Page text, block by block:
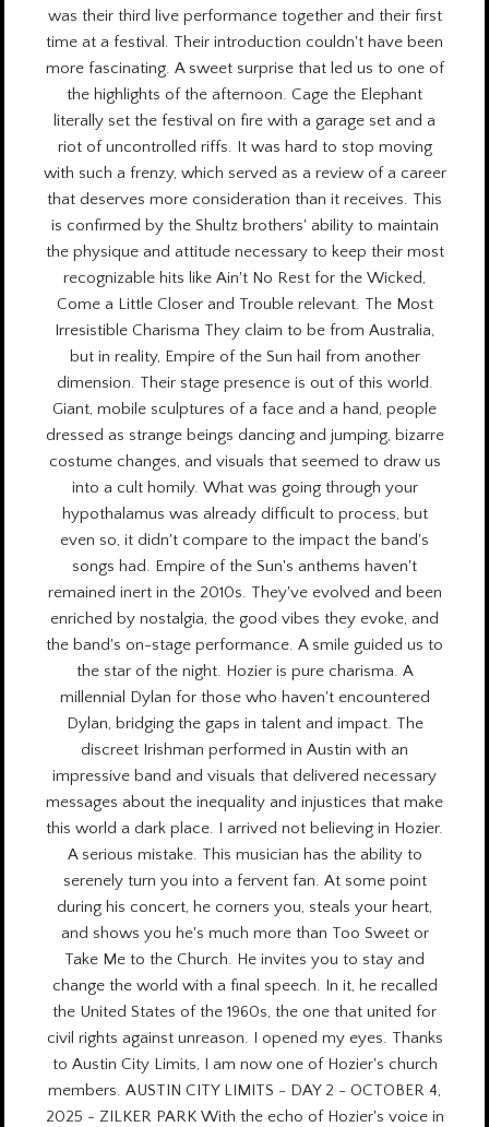
was their third live performance together and their first
time at a festival. Their introduction couldn't have been
more fascinating. A sweet surprise that led us to one of
the highlights of the afternoon. Cage the Elephant
literally set the festival on fire with a garage set and a
riot of uncontrolled riffs. It was hard to stop moving
with such a frenzy, which served as a review of a career
that deserves more consideration than it receives. This
is confirmed by the Shultz brothers' ability to maintain
the physique and attitude necessary to keep their most
recognizable hits like Ain't No Rest for the Wicked,
Come a Little Closer and Trouble relevant. The Most
Irresistible Charisma They claim to be from Australia,
but in reality, Empire of the Sun hail from another
dimension. Their stage presence is out of this world.
Giant, mobile sculptures of a face and a hand, people
dressed as strange beings dancing and jumping, bizarre
costume changes, and visuals that seemed to draw us
into a cult homily. What was going through your
hypothalamus was already difficult to process, but
even so, it didn't compare to the impact the band's
songs had. Empire of the Sun's anthems haven't
remained inert in the 2010s. They've evolved and been
enriched by nostalgia, the good vibes they evoke, and
the band's on-stage performance. A smile guided us to
the star of the night. Hozier is pure charisma. A
millennial Dylan for those who haven't encountered
Dylan, bridging the gaps in talent and impact. The
discreet Irishman performed in Austin with an
impressive band and visuals that delivered necessary
messages about the inequality and injustices that make
this world a dark place. I arrived not believing in Hozier.
A serious mistake. This musician has the ability to
serenely turn you into a fervent fan. At some point
during his concert, he corners you, steals your heart,
and shows you he's much more than Too Sweet or
Take Me to the Church. He invites you to stay and
change the world with a final speech. In it, he recalled
the United States of the 1960s, the one that united for
civil rights against unreason. I opened my eyes. Thanks
to Austin City Limits, I am now one of Hozier's church
members. AUSTIN CITY LIMITS - DAY 2 - OCTOBER 4,
2025 - ZILKER PARK With the echo of Hozier's voice in